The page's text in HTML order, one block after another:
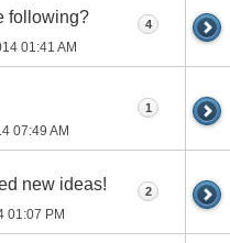
following?
01:41 AM
4
07:49 AM
1
new ideas!
01:07 PM
2